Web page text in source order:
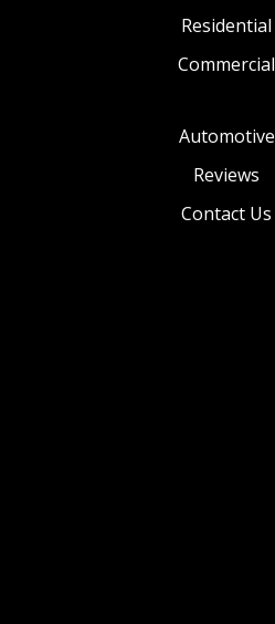
Residential
Commercial
Automotive
Reviews
Contact Us